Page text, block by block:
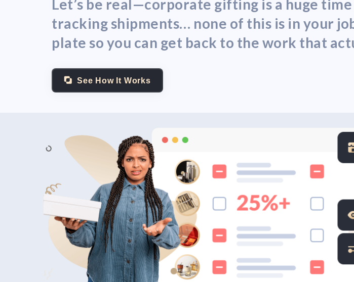
Let’s be real—corporate gifting is a huge
tracking shipments… none of this is in your
plate so you can get back to the work that
See How It Works